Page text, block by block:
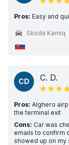
Pros: Easy and
Skoda Kamiq
CD C. D.
Pros: Alghero
the terminal exit
Cons: Car was
emails to confirm
showed up on my